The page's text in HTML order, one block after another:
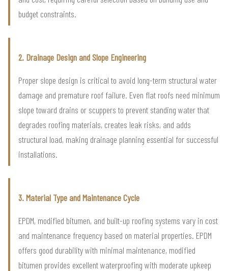
budget constraints.
2. Drainage Design and Slope Engineering
Proper slope design is critical to avoid long-term structural water
damage and premature roof failure. Even flat roofs need minimum
slope toward drains or scuppers to prevent standing water that
degrades roofing materials, creates leak risks, and adds
structural load, making drainage planning essential for successful
installations.
3. Material Type and Maintenance Cycle
EPDM, modified bitumen, and built-up roofing systems vary in cost
and maintenance frequency based on material properties. EPDM
offers good durability with minimal maintenance, modified
bitumen provides excellent waterproofing with moderate upkeep